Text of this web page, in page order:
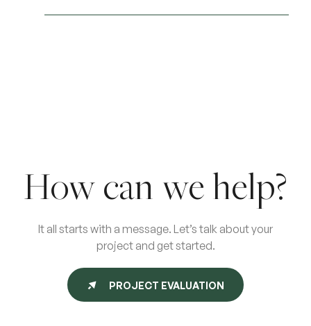
How can we help?
It all starts with a message. Let’s talk about your
project and get started.